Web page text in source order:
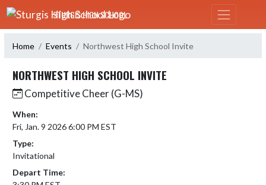
Skip Navigation Menu
STURGIS HIGH SCHOOL
Home Events Northwest High School Invite
NORTHWEST HIGH SCHOOL INVITE
Competitive Cheer (G-MS)
When:
Fri, Jan. 9 2026 6:00 PM EST
Type:
Invitational
Depart Time: